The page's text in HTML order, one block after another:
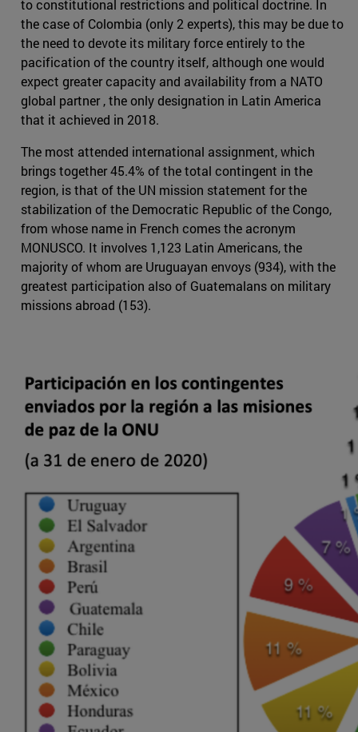
to constitutional restrictions and political doctrine. In
the case of Colombia (only 2 experts), this may be due to
the need to devote its military force entirely to the
pacification of the country itself, although one would
expect greater capacity and availability from a NATO
global partner , the only designation in Latin America
that it achieved in 2018.
The most attended international assignment, which
brings together 45.4% of the total contingent in the
region, is that of the UN mission statement for the
stabilization of the Democratic Republic of the Congo,
from whose name in French comes the acronym
MONUSCO. It involves 1,123 Latin Americans, the
majority of whom are Uruguayan envoys (934), with the
greatest participation also of Guatemalans on military
missions abroad (153).